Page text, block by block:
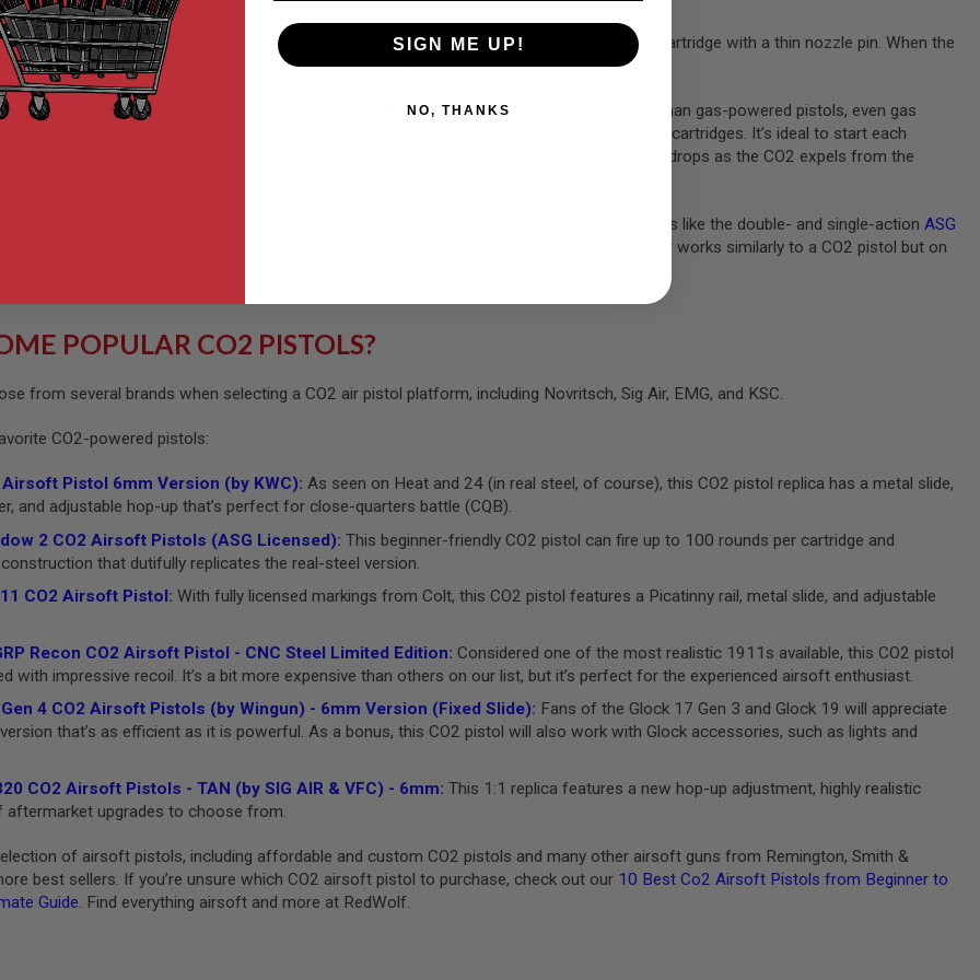
by CO2 cartridges that insert into the magazine. A screw within the magazine pierces the cartridge with a thin nozzle pin. When the
magazine, it shoots the ammo out of the barrel and cycles the slide on a CO2 BB pistol.
action airsoft rifle, the CO2 gas also cycles the bolt. CO2 pistols are typically higher power than gas-powered pistols, even gas
CO2 pistols can be more expensive to run than GBB pistols due to the nature of the CO2 cartridges. It’s ideal to start each
CO2 cartridge so you don’t run out, but the velocity (measured in feet per second, or FPS) drops as the CO2 expels from the
include gas-powered pistols and electric airsoft pistols. If you prefer a revolver, CO2 versions like the double- and single-action ASG
can be a lot of fun on the field. This airsoft revolver works similarly to a CO2 pistol but on
POPULAR CO2 PISTOLS?
from several brands when selecting a CO2 air pistol platform, including Novritsch, Sig Air, EMG, and KSC.
CO2-powered pistols:
Airsoft Pistol 6mm Version (by KWC): As seen on Heat and 24 (in real steel, of course), this CO2 pistol replica has a metal slide,
and adjustable hop-up that’s perfect for close-quarters battle (CQB).
2 CO2 Airsoft Pistols (ASG Licensed): This beginner-friendly CO2 pistol can fire up to 100 rounds per cartridge and
that dutifully replicates the real-steel version.
CO2 Airsoft Pistol: With fully licensed markings from Colt, this CO2 pistol features a Picatinny rail, metal slide, and adjustable
Recon CO2 Airsoft Pistol - CNC Steel Limited Edition: Considered one of the most realistic 1911s available, this CO2 pistol
with impressive recoil. It’s a bit more expensive than others on our list, but it’s perfect for the experienced airsoft enthusiast.
4 CO2 Airsoft Pistols (by Wingun) - 6mm Version (Fixed Slide): Fans of the Glock 17 Gen 3 and Glock 19 will appreciate
that’s as efficient as it is powerful. As a bonus, this CO2 pistol will also work with Glock accessories, such as lights and
CO2 Airsoft Pistols - TAN (by SIG AIR & VFC) - 6mm: This 1:1 replica features a new hop-up adjustment, highly realistic
aftermarket upgrades to choose from.
of airsoft pistols, including affordable and custom CO2 pistols and many other airsoft guns from Remington, Smith &
best sellers. If you’re unsure which CO2 airsoft pistol to purchase, check out our 10 Best Co2 Airsoft Pistols from Beginner to
Guide. Find everything airsoft and more at RedWolf.
SIGN ME UP!
NO, THANKS